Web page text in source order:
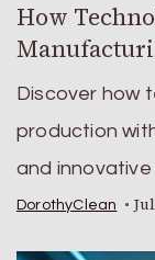
How
Discover how
production
and
DorothyClean